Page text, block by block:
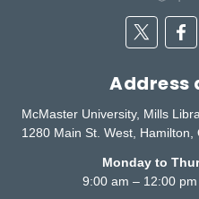
Twitter
Address
McMaster University, Mills
1280 Main St. West, Hamilton,
Monday to
9:00 am – 12:00